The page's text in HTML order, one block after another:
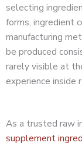
selecting
forms, ingredient
manufacturing
be produced
rarely visible at
experience inside
As a trusted raw
supplement